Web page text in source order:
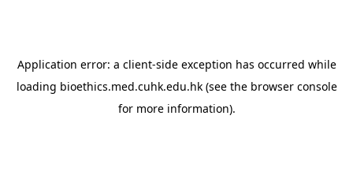
Application error: a client-side exception has occurred while
loading bioethics.med.cuhk.edu.hk(see the browser console
for more information).